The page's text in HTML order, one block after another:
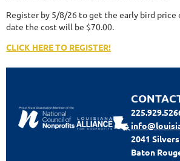
Register by 5/8/26 to get the early bird price
date the cost will be $70.00.
CLICK HERE TO REGISTER!
2041
Baton